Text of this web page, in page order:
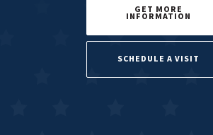
GET MORE
INFORMATION
SCHEDULE A VISIT